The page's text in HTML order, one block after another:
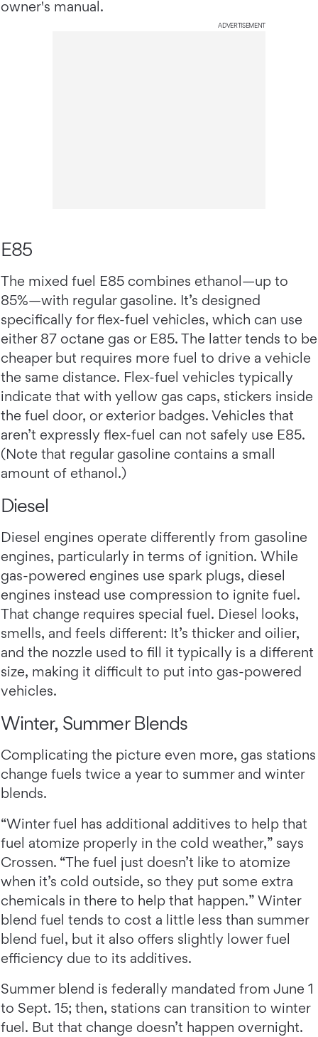
owner's manual.
ADVERTISEMENT
E85
The mixed fuel E85 combines ethanol—up to
85%—with regular gasoline. It’s designed
specifically for flex-fuel vehicles, which can use
either 87 octane gas or E85. The latter tends to be
cheaper but requires more fuel to drive a vehicle
the same distance. Flex-fuel vehicles typically
indicate that with yellow gas caps, stickers inside
the fuel door, or exterior badges. Vehicles that
aren’t expressly flex-fuel can not safely use E85.
(Note that regular gasoline contains a small
amount of ethanol.)
Diesel
Diesel engines operate differently from gasoline
engines, particularly in terms of ignition. While
gas-powered engines use spark plugs, diesel
engines instead use compression to ignite fuel.
That change requires special fuel. Diesel looks,
smells, and feels different: It’s thicker and oilier,
and the nozzle used to fill it typically is a different
size, making it difficult to put into gas-powered
vehicles.
Winter, Summer Blends
Complicating the picture even more, gas stations
change fuels twice a year to summer and winter
blends.
“Winter fuel has additional additives to help that
fuel atomize properly in the cold weather,” says
Crossen. “The fuel just doesn’t like to atomize
when it’s cold outside, so they put some extra
chemicals in there to help that happen.” Winter
blend fuel tends to cost a little less than summer
blend fuel, but it also offers slightly lower fuel
efficiency due to its additives.
Summer blend is federally mandated from June 1
to Sept. 15; then, stations can transition to winter
fuel. But that change doesn’t happen overnight.